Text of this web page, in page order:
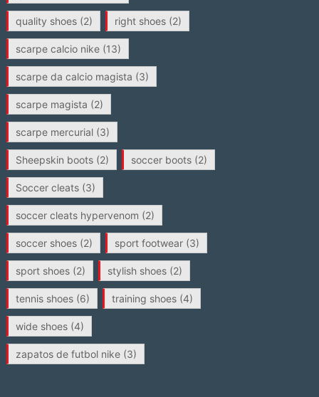
quality shoes(2) right shoes(2)
scarpe calcio nike(13)
scarpe da calcio magista (3)
scarpe magista (2)
scarpe mercurial(3)
Sheepskin boots(2) soccer boots(2)
Soccer cleats(3)
soccer cleats hypervenom (2)
soccer shoes(2) sport footwear(3)
sport shoes(2) stylish shoes(2)
tennis shoes(6) training shoes(4)
wide shoes(4)
zapatos de futbol nike(3)